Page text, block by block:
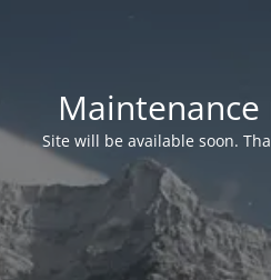
Site will be available soon.